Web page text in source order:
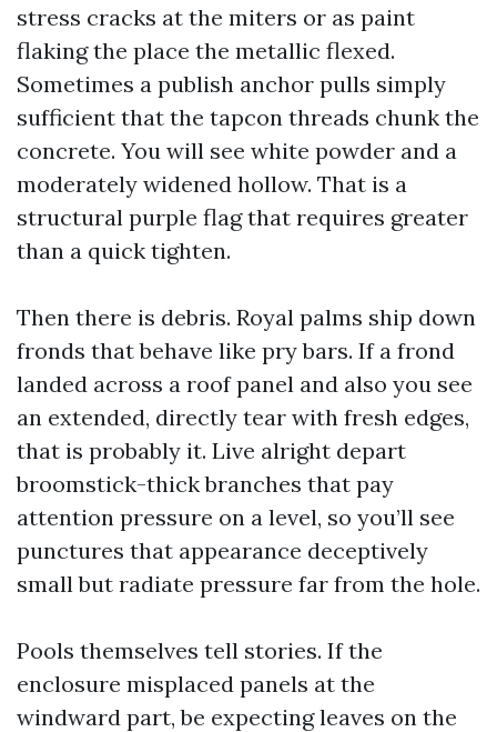
stress cracks at the miters or as paint
flaking the place the metallic flexed.
Sometimes a publish anchor pulls simply
sufficient that the tapcon threads chunk the
concrete. You will see white powder and a
moderately widened hollow. That is a
structural purple flag that requires greater
than a quick tighten.
Then there is debris. Royal palms ship down
fronds that behave like pry bars. If a frond
landed across a roof panel and also you see
an extended, directly tear with fresh edges,
that is probably it. Live alright depart
broomstick-thick branches that pay
attention pressure on a level, so you’ll see
punctures that appearance deceptively
small but radiate pressure far from the hole.
Pools themselves tell stories. If the
enclosure misplaced panels at the
windward part, be expecting leaves on the